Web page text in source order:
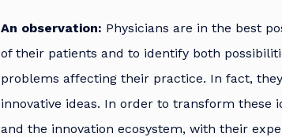
An observation: Physicians are in the best
of their patients and to identify both
problems affecting their practice. In fact,
innovative ideas. In order to transform these
and the innovation ecosystem, with their